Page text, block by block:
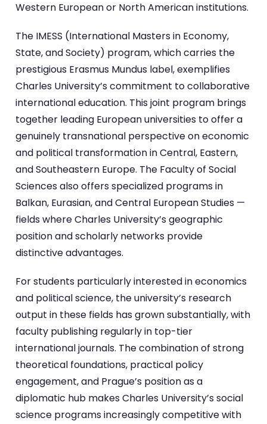
Western European or North American institutions.
The IMESS (International Masters in Economy,
State, and Society) program, which carries the
prestigious Erasmus Mundus label, exemplifies
Charles University’s commitment to collaborative
international education. This joint program brings
together leading European universities to offer a
genuinely transnational perspective on economic
and political transformation in Central, Eastern,
and Southeastern Europe. The Faculty of Social
Sciences also offers specialized programs in
Balkan, Eurasian, and Central European Studies —
fields where Charles University’s geographic
position and scholarly networks provide
distinctive advantages.
For students particularly interested in economics
and political science, the university’s research
output in these fields has grown substantially, with
faculty publishing regularly in top-tier
international journals. The combination of strong
theoretical foundations, practical policy
engagement, and Prague’s position as a
diplomatic hub makes Charles University’s social
science programs increasingly competitive with